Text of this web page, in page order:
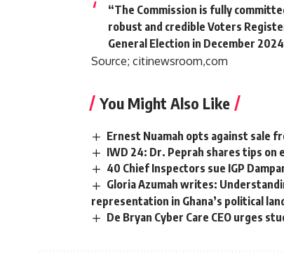
“The Commission is fully
robust and credible Voters
General Election in December
Source; citinewsroom,com
You Might Also Like
Ernest Nuamah opts against sale
IWD 24: Dr. Peprah shares tips
40 Chief Inspectors sue IGP
Gloria Azumah writes:
representation in Ghana’s political
De Bryan Cyber Care CEO urges